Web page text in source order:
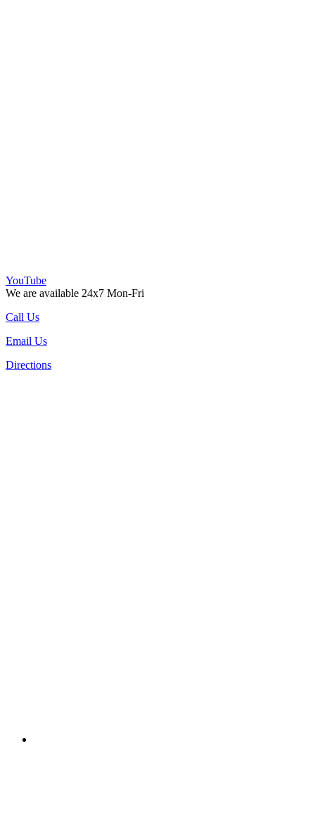
YouTube
We are available 24x7 Mon-Fri
Call Us
Email Us
Directions